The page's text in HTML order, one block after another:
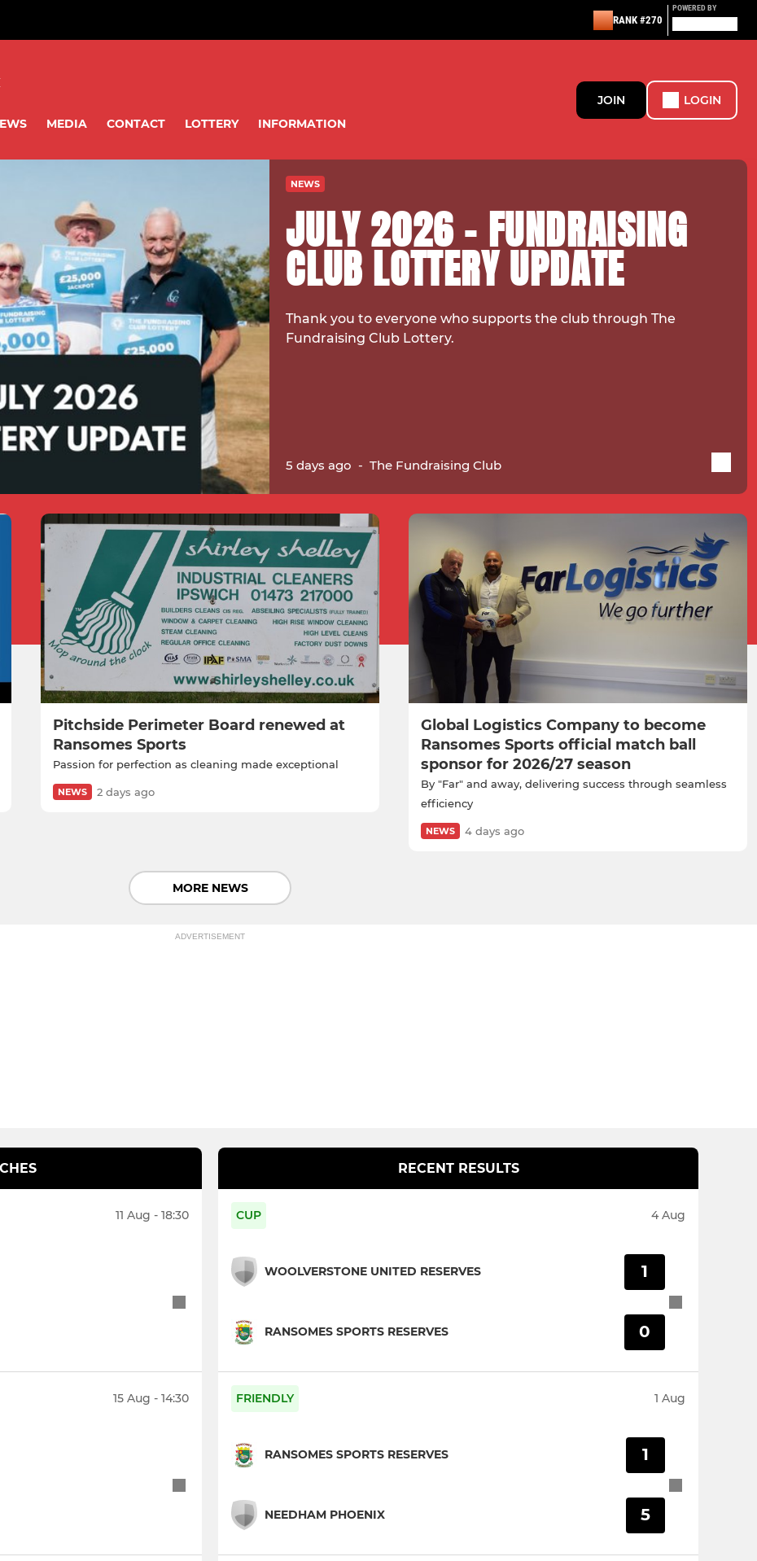
RANK #270
POWERED BY
MEDIA CONTACT LOTTERY INFORMATION
JOIN LOGIN
NEWS
JULY 2026 - FUNDRAISING
CLUB LOTTERY UPDATE
Thank you to everyone who supports the club through The
Fundraising Club Lottery.
5 days ago -The Fundraising Club
Pitchside Perimeter Board renewed at
Ransomes Sports
Passion for perfection as cleaning made exceptional
NEWS 2 days ago
Global Logistics Company to become
Ransomes Sports official match ball
sponsor for 2026/27 season
By "Far" and away, delivering success through seamless
efficiency
NEWS 4 days ago
MORE NEWS
ADVERTISEMENT
11 Aug - 18:30
15 Aug - 14:30
RECENT RESULTS
CUP 4 Aug
WOOLVERSTONE UNITED RESERVES
RANSOMES SPORTS RESERVES
1
0
FRIENDLY 1 Aug
RANSOMES SPORTS RESERVES
NEEDHAM PHOENIX
1
5